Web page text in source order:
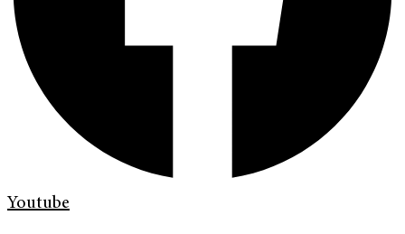
Youtube